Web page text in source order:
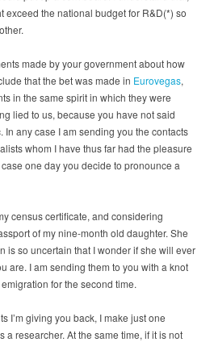
exceed the national budget for R&D(*) so
made by your government about how
that the bet was made in Eurovegas,
in the same spirit in which they were
lied to us, because you have not said
any case I am sending you the contacts
whom I have thus far had the pleasure
one day you decide to pronounce a
census certificate, and considering
of my nine-month old daughter. She
is so uncertain that I wonder if she will ever
are. I am sending them to you with a knot
for the second time.
I’m giving you back, I make just one
researcher. At the same time, if it is not